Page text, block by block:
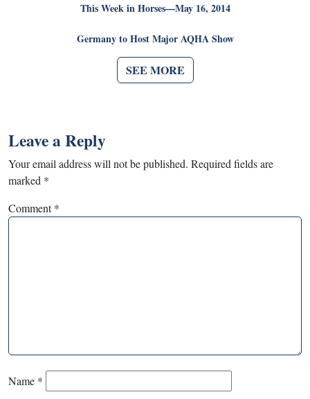
This Week in Horses—May 16, 2014
Germany to Host Major AQHA Show
SEE MORE
Leave a Reply
Your email address will not be published. Required fields are
marked *
Comment*
Name *